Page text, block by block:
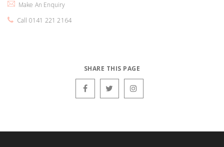
Make An Enquiry
Call 0141 221 2164
SHARE THIS PAGE